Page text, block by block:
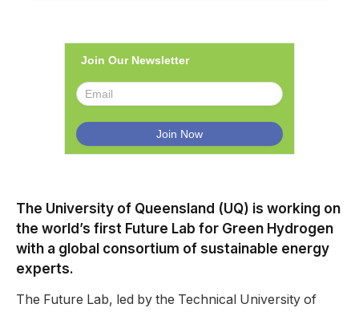
Join Our Newsletter
The University of Queensland (UQ) is working on
the world’s first Future Lab for Green Hydrogen
with a global consortium of sustainable energy
experts.
The Future Lab, led by the Technical University of